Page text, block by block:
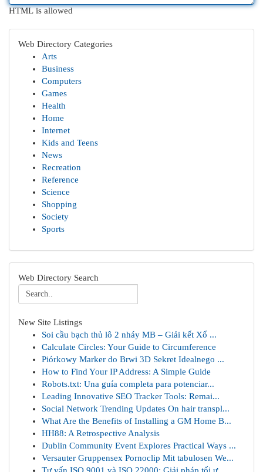
HTML is allowed
Web Directory Categories
Arts
Business
Computers
Games
Health
Home
Internet
Kids and Teens
News
Recreation
Reference
Science
Shopping
Society
Sports
Web Directory Search
New Site Listings
Soi cầu bạch thủ lô 2 nháy MB – Giải kết Xổ ...
Calculate Circles: Your Guide to Circumference
Piórkowy Marker do Brwi 3D Sekret Idealnego ...
How to Find Your IP Address: A Simple Guide
Robots.txt: Una guía completa para potenciar...
Leading Innovative SEO Tracker Tools: Remai...
Social Network Trending Updates On hair transpl...
What Are the Benefits of Installing a GM Home B...
HH88: A Retrospective Analysis
Dublin Community Event Explores Practical Ways ...
Versauter Gruppensex Pornoclip Mit tabulosen We...